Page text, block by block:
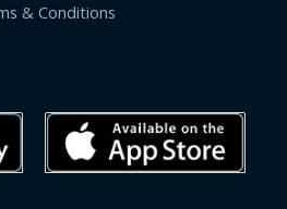
& Conditions